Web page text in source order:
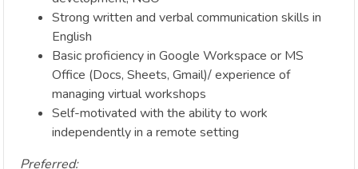
Strong written and verbal communication skills in
English
Basic proficiency in Google Workspace or MS
Office (Docs, Sheets, Gmail)/ experience of
managing virtual workshops
Self-motivated with the ability to work
independently in a remote setting
Preferred: